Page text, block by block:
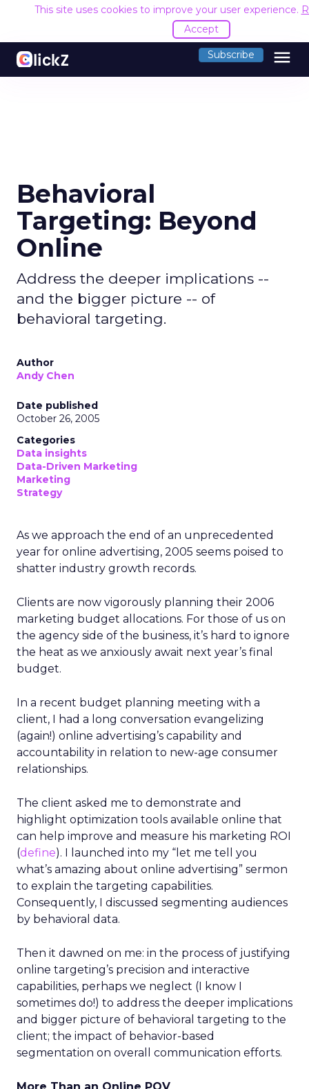
This site uses cookies to improve your user experience.
Accept
Subscribe menu
Behavioral
Targeting: Beyond
Online
Address the deeper implications --
and the bigger picture -- of
behavioral targeting.
Author
Andy Chen
Date published
October 26, 2005
Categories
Data insights
Data-Driven Marketing
Marketing
Strategy
As we approach the end of an unprecedented
year for online advertising, 2005 seems poised to
shatter industry growth records.
Clients are now vigorously planning their 2006
marketing budget allocations. For those of us on
the agency side of the business, it’s hard to ignore
the heat as we anxiously await next year’s final
budget.
In a recent budget planning meeting with a
client, I had a long conversation evangelizing
(again!) online advertising’s capability and
accountability in relation to new-age consumer
relationships.
The client asked me to demonstrate and
highlight optimization tools available online that
can help improve and measure his marketing ROI
(define). I launched into my “let me tell you
what’s amazing about online advertising” sermon
to explain the targeting capabilities.
Consequently, I discussed segmenting audiences
by behavioral data.
Then it dawned on me: in the process of justifying
online targeting’s precision and interactive
capabilities, perhaps we neglect (I know I
sometimes do!) to address the deeper implications
and bigger picture of behavioral targeting to the
client; the impact of behavior-based
segmentation on overall communication efforts.